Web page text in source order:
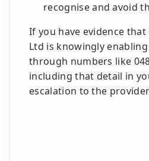
recognise and avoid
If you have evidence
Ltd is knowingly
through numbers like
including that detail in
escalation to the